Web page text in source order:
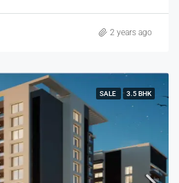
2 years ago
SALE 3.5 BHK